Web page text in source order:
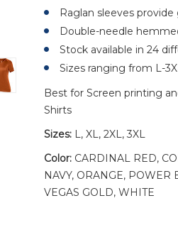
Raglan sleeves
Double-needle
Stock available in 24
Sizes ranging from L-
Best for Screen printing
Shirts
Sizes: L, XL, 2XL, 3XL
Color: CARDINAL RED,
NAVY, ORANGE, POWER
VEGAS GOLD, WHITE